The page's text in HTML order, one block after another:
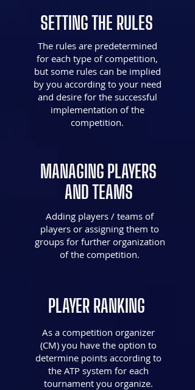
SETTING THE RULES
The rules are predetermined
for each type of competition,
but some rules can be implied
by you according to your need
and desire for the successful
implementation of the
competition.
MANAGING PLAYERS
AND TEAMS
Adding players / teams of
players or assigning them to
groups for further organization
of the competition.
PLAYER RANKING
As a competition organizer
(CM) you have the option to
determine points according to
the ATP system for each
tournament you organize.